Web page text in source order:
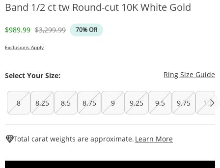
Band 1/2 ct tw Round-cut 10K White Gold
Discounted Price
$989.99 Original Price
$3,299.99 70% Off
Exclusions Apply
Select Your Size: Ring Size Guide
8 8.25 8.5 8.75 9 9.25 9.5 9.75 10
Total carat weights are approximate. Learn More